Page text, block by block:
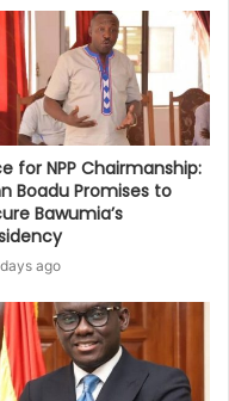
for NPP Chairmanship:
Boadu Promises to
Bawumia’s
ago